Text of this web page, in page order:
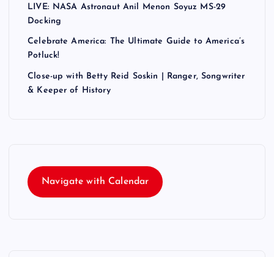
LIVE: NASA Astronaut Anil Menon Soyuz MS-29
Docking
Celebrate America: The Ultimate Guide to America’s
Potluck!
Close-up with Betty Reid Soskin | Ranger, Songwriter
& Keeper of History
Navigate with Calendar